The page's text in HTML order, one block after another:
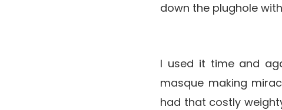
down the plughole
I used it time and
masque making
had that costly